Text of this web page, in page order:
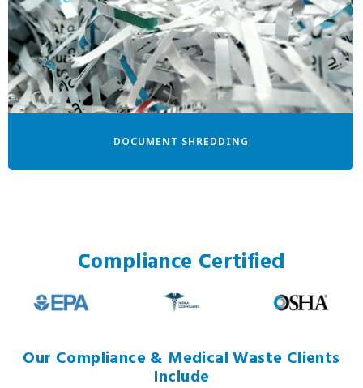
DOCUMENT SHREDDING
Compliance Certified
Our Compliance & Medical Waste Clients
Include